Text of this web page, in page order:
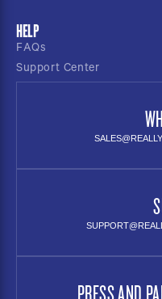
HELP
FAQs
Support Center
PRESS AND